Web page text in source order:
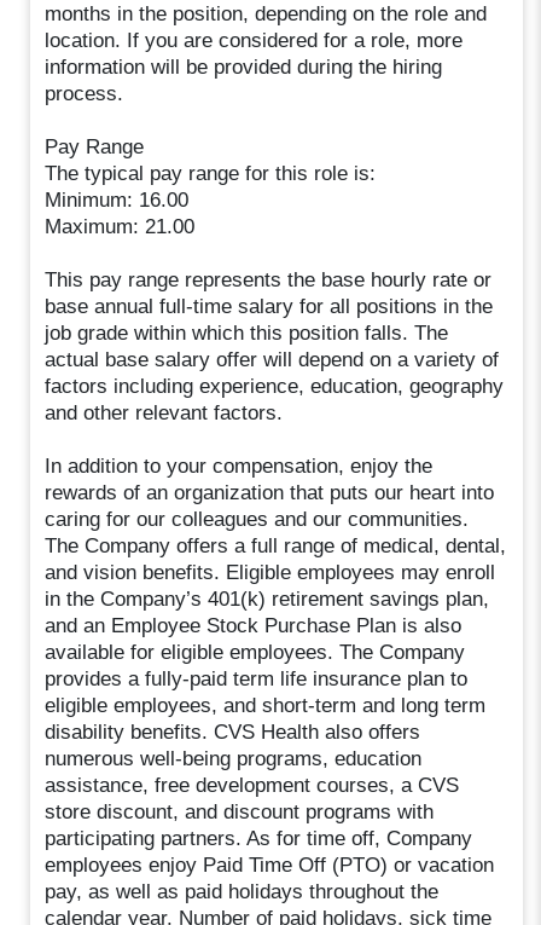
months in the position, depending on the role and
location. If you are considered for a role, more
information will be provided during the hiring
process.
Pay Range
The typical pay range for this role is:
Minimum: 16.00
Maximum: 21.00
This pay range represents the base hourly rate or
base annual full-time salary for all positions in the
job grade within which this position falls. The
actual base salary offer will depend on a variety of
factors including experience, education, geography
and other relevant factors.
In addition to your compensation, enjoy the
rewards of an organization that puts our heart into
caring for our colleagues and our communities.
The Company offers a full range of medical, dental,
and vision benefits. Eligible employees may enroll
in the Company’s 401(k) retirement savings plan,
and an Employee Stock Purchase Plan is also
available for eligible employees. The Company
provides a fully-paid term life insurance plan to
eligible employees, and short-term and long term
disability benefits. CVS Health also offers
numerous well-being programs, education
assistance, free development courses, a CVS
store discount, and discount programs with
participating partners. As for time off, Company
employees enjoy Paid Time Off (PTO) or vacation
pay, as well as paid holidays throughout the
calendar year. Number of paid holidays, sick time